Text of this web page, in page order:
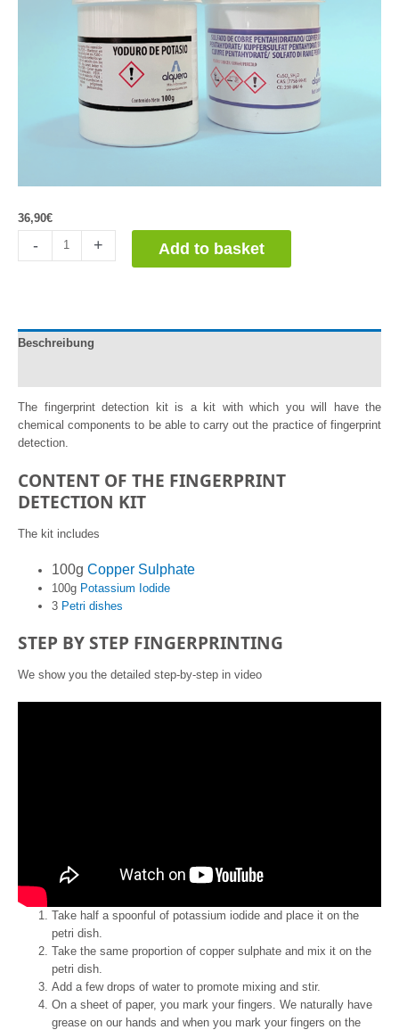
36,90€
-
Detección
Yoduro
de
+ Add to basket
Beschreibung
The fingerprint detection kit is a kit with which you will have the
chemical components to be able to carry out the practice of fingerprint
detection.
CONTENT OF THE FINGERPRINT
DETECTION KIT
The kit includes
100gCopper Sulphate
100g Potassium Iodide
3 Petri dishes
STEP BY STEP FINGERPRINTING
We show you the detailed step-by-step in video
Take half a spoonful of potassium iodide and place it on the
petri dish.
Take the same proportion of copper sulphate and mix it on the
petri dish.
Add a few drops of water to promote mixing and stir.
On a sheet of paper, you mark your fingers. We naturally have
grease on our hands and when you mark your fingers on the